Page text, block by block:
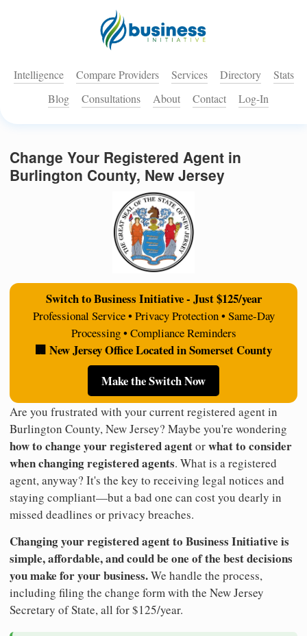
Intelligence Compare Providers Services Directory
Stats
Blog
Consultations About Contact Log-In
Change Your Registered Agent in
Burlington County, New Jersey
Switch to Business Initiative - Just $125/year
Professional Service • Privacy Protection • Same-Day
Processing • Compliance Reminders
🏢 New Jersey Office Located in Somerset County
Make the Switch Now
Are you frustrated with your current registered agent in
Burlington County, New Jersey? Maybe you're wondering
how to change your registered agentorwhat to consider
when changing registered agents. What is a registered
agent, anyway? It's the key to receiving legal notices and
staying compliant—but a bad one can cost you dearly in
missed deadlines or privacy breaches.
Changing your registered agent to Business Initiative is
simple, affordable, and could be one of the best decisions
you make for your business.We handle the process,
including filing the change form with the New Jersey
Secretary of State, all for $125/year.